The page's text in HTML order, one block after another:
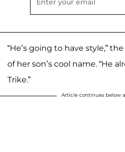
“He’s going to have style,”
of her son’s cool name. “He
Trike.”
Article continues below